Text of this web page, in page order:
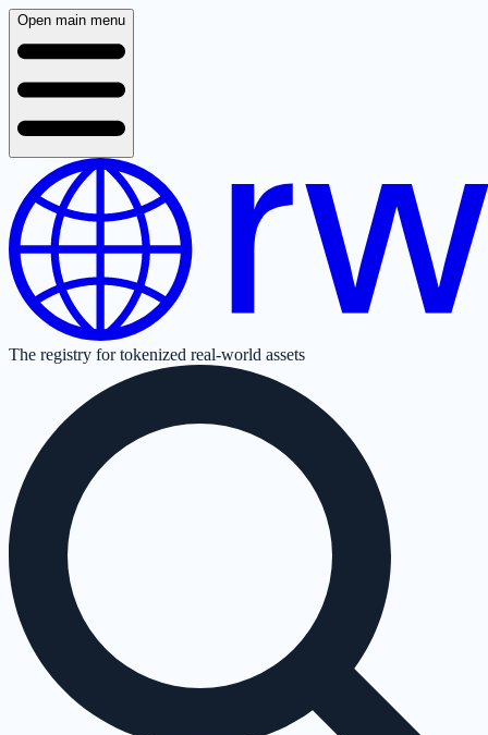
Open main menu
The registry for tokenized real-world assets